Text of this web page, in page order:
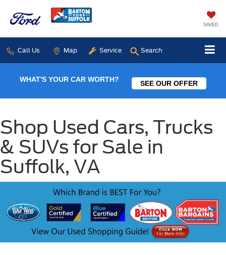
SAVED
Call Us Map Service Search
WHAT'S YOUR CAR WORTH? SEE OUR OFFER
Shop Used Cars, Trucks
& SUVs for Sale in
Suffolk, VA